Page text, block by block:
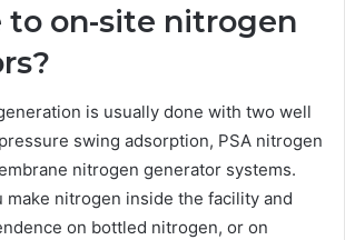
to on-site nitrogen
is usually done with two well
swing adsorption, PSA nitrogen
nitrogen generator systems.
make nitrogen inside the facility and
on bottled nitrogen, or on